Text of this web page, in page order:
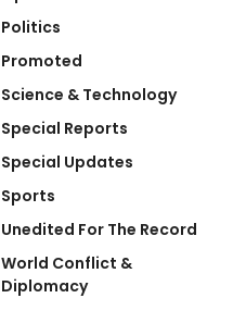
Politics
Promoted
Science & Technology
Special Reports
Special Updates
Sports
Unedited For The Record
World Conflict &
Diplomacy